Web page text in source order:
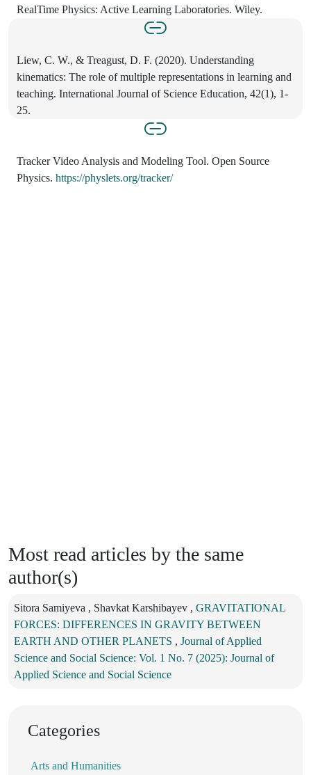
RealTime Physics: Active Learning Laboratories. Wiley.
Liew, C. W., & Treagust, D. F. (2020). Understanding
kinematics: The role of multiple representations in learning and
teaching. International Journal of Science Education, 42(1), 1-
25.
Tracker Video Analysis and Modeling Tool. Open Source
Physics. https://physlets.org/tracker/
Most read articles by the same
author(s)
Sitora Samiyeva , Shavkat Karshibayev , GRAVITATIONAL
FORCES: DIFFERENCES IN GRAVITY BETWEEN
EARTH AND OTHER PLANETS , Journal of Applied
Science and Social Science: Vol. 1 No. 7 (2025): Journal of
Applied Science and Social Science
Categories
Arts and Humanities